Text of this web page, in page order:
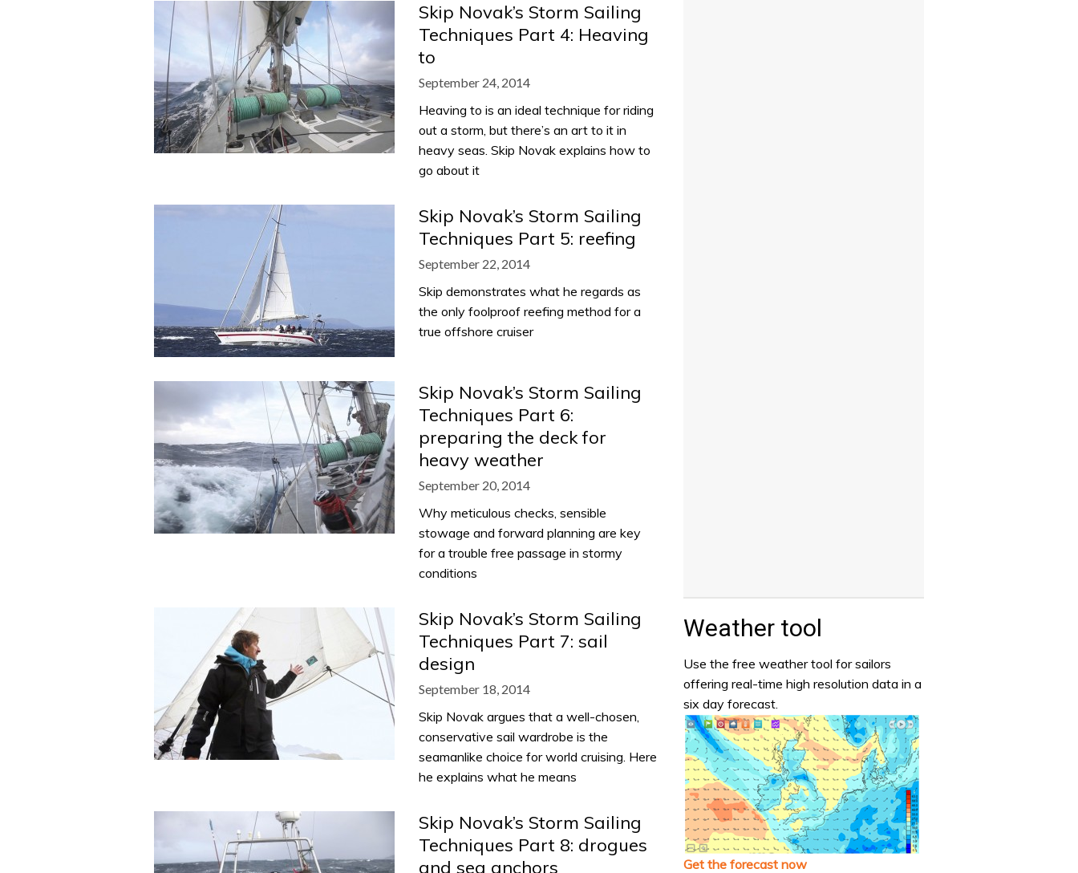
Skip Novak’s Storm Sailing
Techniques Part 4: Heaving
to
September 24, 2014
Heaving to is an ideal technique for riding
out a storm, but there’s an art to it in
heavy seas. Skip Novak explains how to
go about it
Skip Novak’s Storm Sailing
Techniques Part 5: reefing
September 22, 2014
Skip demonstrates what he regards as
the only foolproof reefing method for a
true offshore cruiser
Skip Novak’s Storm Sailing
Techniques Part 6:
preparing the deck for
heavy weather
September 20, 2014
Why meticulous checks, sensible
stowage and forward planning are key
for a trouble free passage in stormy
conditions
Skip Novak’s Storm Sailing
Techniques Part 7: sail
design
September 18, 2014
Skip Novak argues that a well-chosen,
conservative sail wardrobe is the
seamanlike choice for world cruising. Here
he explains what he means
Skip Novak’s Storm Sailing
Techniques Part 8: drogues
and sea anchors
Weather tool
Use the free weather tool for sailors
offering real-time high resolution data in a
six day forecast.
Get the forecast now